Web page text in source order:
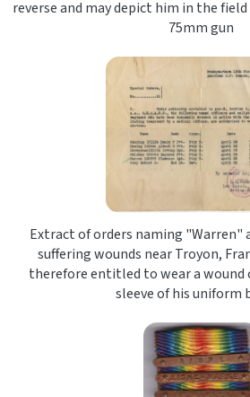
reverse and may depict him in the
75mm gun
Extract of orders naming "Warren"
suffering wounds near Troyon,
therefore entitled to wear a wound
sleeve of his uniform